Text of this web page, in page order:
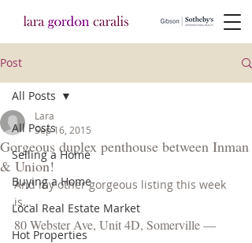
Post
All Posts
Selling a Home
Buying a Home
Local Real Estate Market
Hot Properties
All Posts
Gorgeous duplex penthouse between Inman
& Union!
Lara
Sep 16, 2015
And my other gorgeous listing this week
is…
80 Webster Ave, Unit 4D, Somerville —